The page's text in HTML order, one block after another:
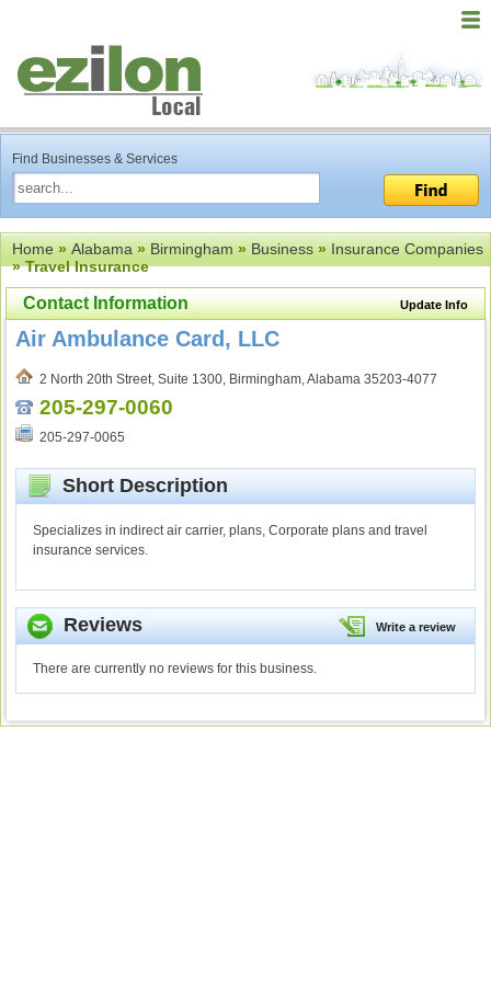
Find Businesses & Services
Home»Alabama»Birmingham»Business»Insurance Companies
» Travel Insurance
Update Info
Contact Information
Air Ambulance Card, LLC
2 North 20th Street, Suite 1300, Birmingham, Alabama 35203-4077
205-297-0060
205-297-0065
Short Description
Specializes in indirect air carrier, plans, Corporate plans and travel
insurance services.
Write a review
Reviews
There are currently no reviews for this business.